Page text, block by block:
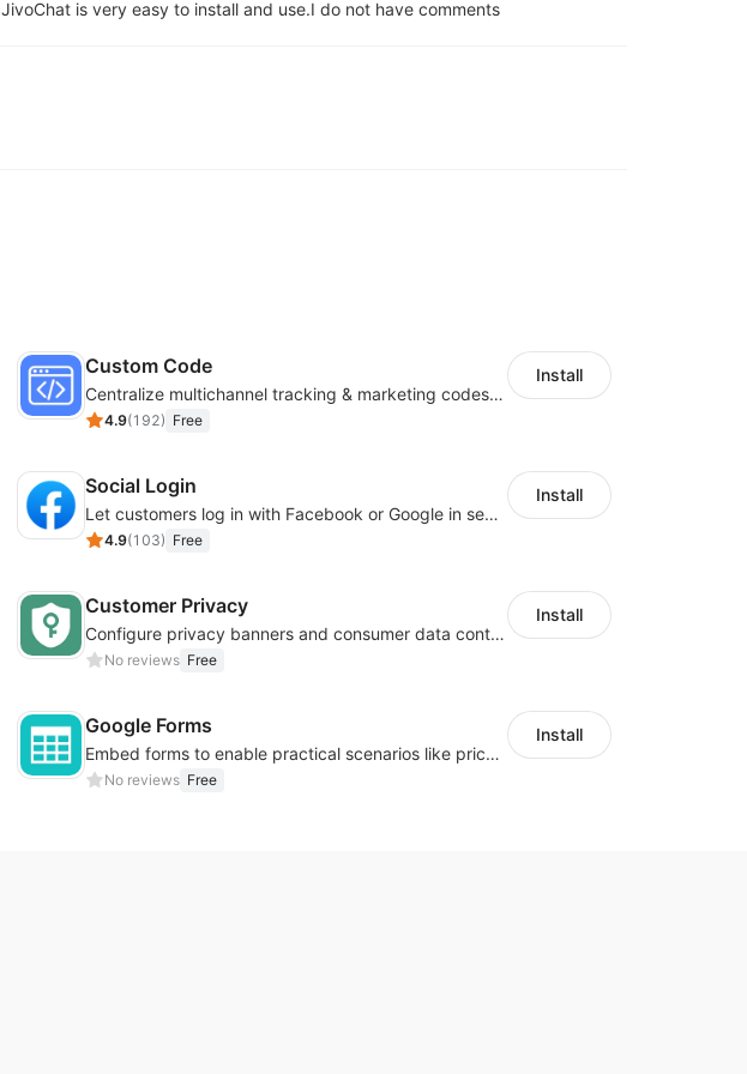
JivoChat is very easy to install and use.I do not have comments
Custom Code
Centralize multichannel tracking & marketing codes in one place
4.9(192) Free
Install
Social Login
Let customers log in with Facebook or Google in seconds
4.9(103) Free
Install
Customer Privacy
Configure privacy banners and consumer data controls for EU/USA compliance
No reviews Free
Install
Google Forms
Embed forms to enable practical scenarios like price inquiry
No reviews Free
Install